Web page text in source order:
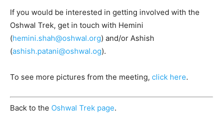
If you would be interested in getting involved with the
Oshwal Trek, get in touch with Hemini
(hemini.shah@oshwal.org) and/or Ashish
(ashish.patani@oshwal.og).
To see more pictures from the meeting, click here.
Back to the Oshwal Trek page.